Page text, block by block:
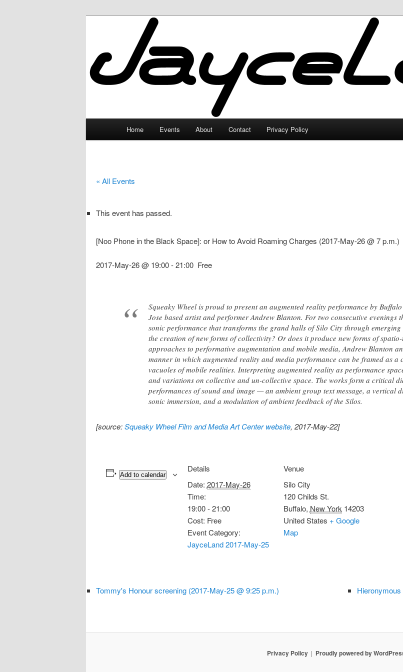
JayceLand
Home Events About Contact Privacy Policy
« All Events
This event has passed.
[Noo Phone in the Black Space]: or How to Avoid Roaming Charges (2017-May-26 @ 7 p.m.)
2017-May-26 @ 19:00-21:00 Free
Squeaky Wheel is proud to present an augmented reality performance by
Jose based artist and performer Andrew Blanton. For two consecutive
sonic performance that transforms the grand halls of Silo City through
the creation of new forms of collectivity? Or does it produce new forms of
approaches to performative augmentation and mobile media, Andrew Blanton
manner in which augmented reality and media performance can be framed as
vacuoles of mobile realities. Interpreting augmented reality as performance
and variations on collective and un-collective space. The works form a critical
performances of sound and image — an ambient group text message, a vertical
sonic immersion, and a modulation of ambient feedback of the Silos.
[source:Squeaky Wheel Film and Media Art Center website, 2017-May-22]
Add to calendar
Details
Date: 2017-May-26
Time:
19:00 - 21:00
Cost: Free
Event Category:
JayceLand 2017-May-25
Venue
Silo City
120 Childs St.
Buffalo, New York 14203
United States + Google
Map
Tommy's Honour screening (2017-May-25 @ 9:25 p.m.)
Privacy Policy Proudly powered by